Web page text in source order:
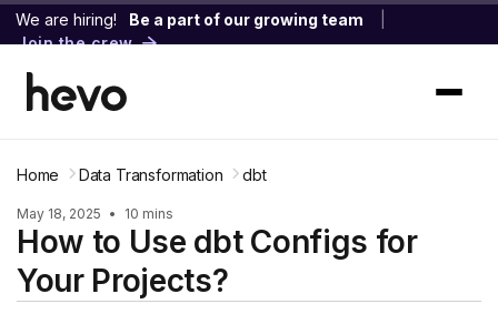
We are hiring! Be a part of our growing team
Join the crew
Home Data Transformation dbt
May 18, 2025 • 10 mins
How to Use dbt Configs for
Your Projects?